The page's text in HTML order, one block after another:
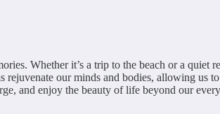
Whether it’s a trip to the beach or a quiet
our minds and bodies, allowing us
and enjoy the beauty of life beyond our